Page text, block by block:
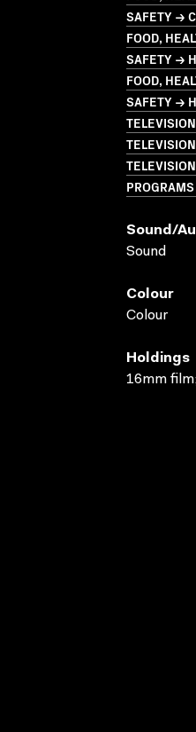
SAFETY →
FOOD,
SAFETY →
FOOD,
SAFETY →
TELEVISION
Sound/
Sound
Colour
Colour
Holdings
16mm